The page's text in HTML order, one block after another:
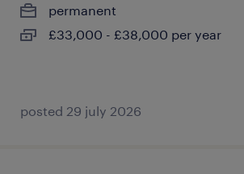
permanent
£33,000 - £38,000 per year
posted 29 july 2026